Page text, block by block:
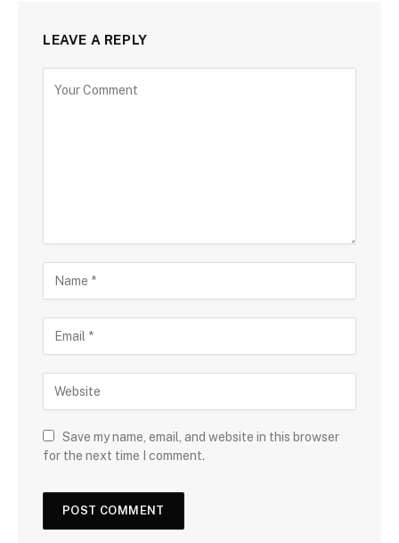
LEAVE A REPLY
Save my name, email, and website in this browser
for the next time I comment.